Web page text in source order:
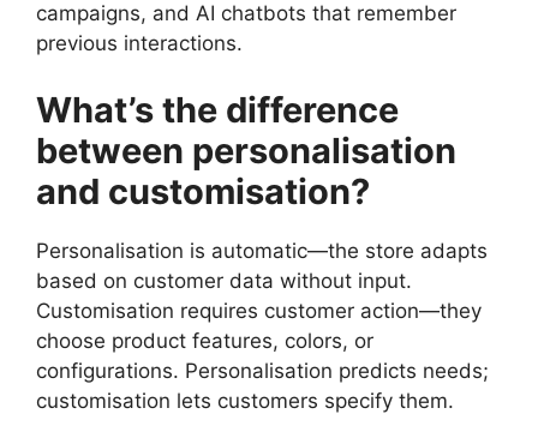
campaigns, and AI chatbots that remember
previous interactions.
What’s the difference
between personalisation
and customisation?
Personalisation is automatic—the store adapts
based on customer data without input.
Customisation requires customer action—they
choose product features, colors, or
configurations. Personalisation predicts needs;
customisation lets customers specify them.